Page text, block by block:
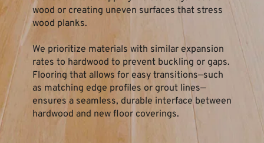
wood or creating uneven surfaces that stress
wood planks.
We prioritize materials with similar expansion
rates to hardwood to prevent buckling or gaps.
Flooring that allows for easy transitions—such
as matching edge profiles or grout lines—
ensures a seamless, durable interface between
hardwood and new floor coverings.